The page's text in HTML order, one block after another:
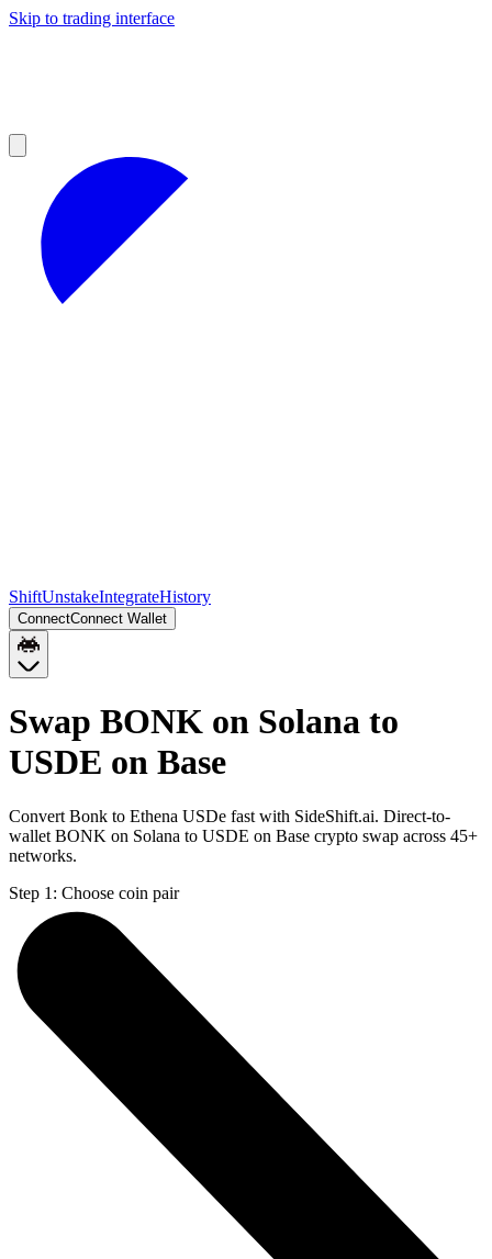
Skip to trading interface
ShiftUnstakeIntegrateHistory
ConnectConnect Wallet
Swap BONK on Solana to
USDE on Base
Convert Bonk to Ethena USDe fast with SideShift.ai. Direct-to-
wallet BONK on Solana to USDE on Base crypto swap across 45+
networks.
Step 1: Choose coin pair